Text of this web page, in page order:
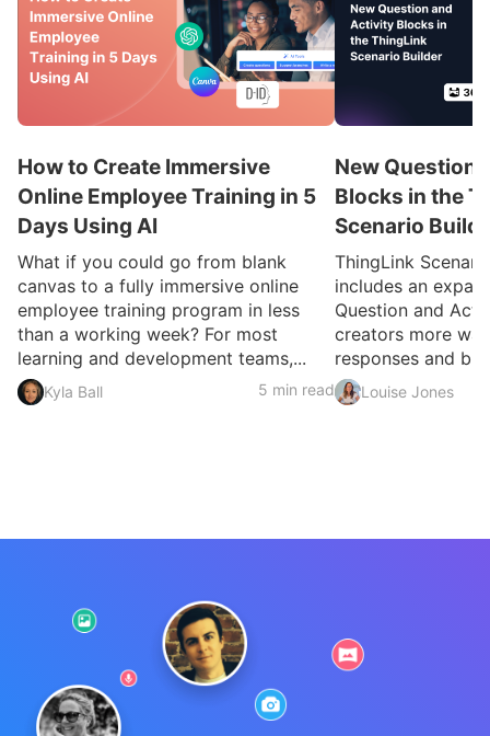
How to Create Immersive
Online Employee Training in 5
Days Using AI
What if you could go from blank
canvas to a fully immersive online
employee training program in less
than a working week? For most
learning and development teams,...
Kyla Ball 5 min read
New Question
Blocks in the
Scenario
ThingLink
includes an
Question and
creators more
responses and
Louise Jones